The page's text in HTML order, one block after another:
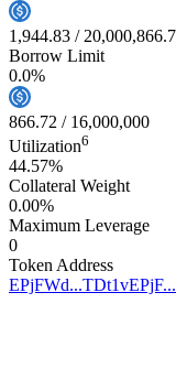
1,944.83 /
Borrow Limit
0.0%
866.72 / 16,000,000
Utilization6
44.57%
Collateral Weight
0.00%
Maximum Leverage
0
Token Address
EPjFWd...TDt1v